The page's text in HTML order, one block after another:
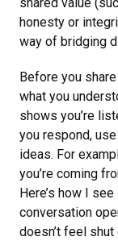
honesty or
way of bridging
Before you
what you
shows you’re
you respond,
ideas. For
you’re coming
Here’s how I see
conversation
doesn’t feel